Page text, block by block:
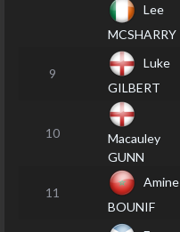
Lee
MCSHARRY
9
Luke
GILBERT
10
Macauley
GUNN
11
Amine
BOUNIF